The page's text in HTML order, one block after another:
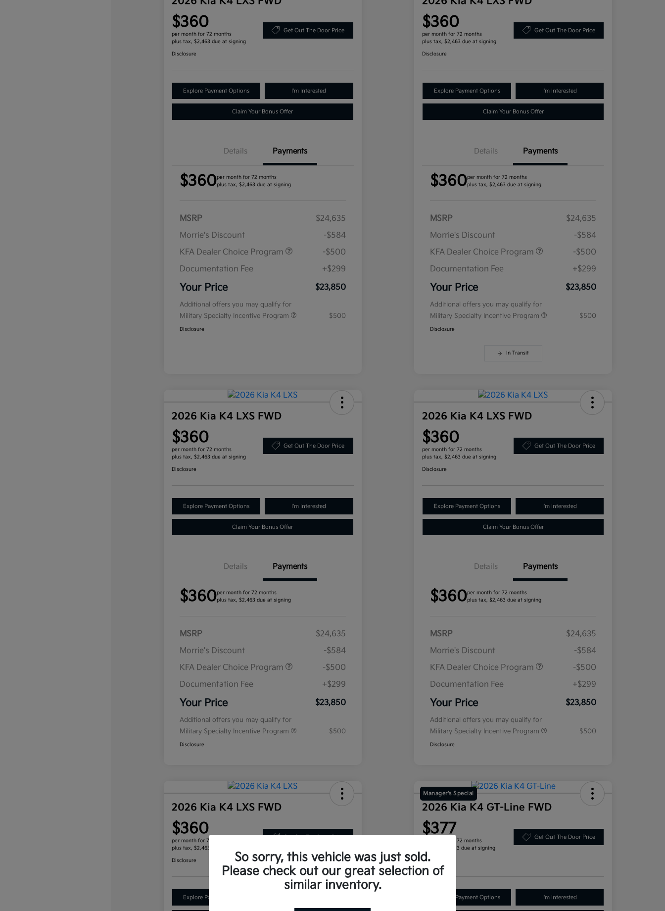
$360
per month for 72 months
plus tax, $2,463 due at signing
Get Out The Door Price
Disclosure
Explore Payment Options I'm Interested
Claim Your Bonus Offer
Details Payments
$360per month for 72 months
plus tax, $2,463 due at signing
MSRP
$24,635
Morrie's Discount
-$584
KFA Dealer Choice Program
-$500
Documentation Fee
+$299
Your Price $23,850
Additional offers you may qualify for
Military Specialty Incentive Program
$500
Disclosure
$360
per month for 72 months
plus tax, $2,463 due at signing
Get Out The Door Price
Disclosure
Explore Payment Options I'm Interested
Claim Your Bonus Offer
Details Payments
$360per month for 72 months
plus tax, $2,463 due at signing
MSRP
$24,635
Morrie's Discount
-$584
KFA Dealer Choice Program
-$500
Documentation Fee
+$299
Your Price $23,850
Additional offers you may qualify for
Military Specialty Incentive Program
$500
Disclosure
In Transit
2026 Kia K4 LXS FWD
$360
per month for 72 months
plus tax, $2,463 due at signing
Get Out The Door Price
Disclosure
Explore Payment Options I'm Interested
Claim Your Bonus Offer
Details Payments
$360per month for 72 months
plus tax, $2,463 due at signing
MSRP
$24,635
Morrie's Discount
-$584
KFA Dealer Choice Program
-$500
Documentation Fee
+$299
Your Price $23,850
Additional offers you may qualify for
Military Specialty Incentive Program
$500
Disclosure
2026 Kia K4 LXS FWD
$360
per month for 72 months
plus tax, $2,463 due at signing
Get Out The Door Price
Disclosure
Explore Payment Options I'm Interested
Claim Your Bonus Offer
Details Payments
$360per month for 72 months
plus tax, $2,463 due at signing
MSRP
$24,635
Morrie's Discount
-$584
KFA Dealer Choice Program
-$500
Documentation Fee
+$299
Your Price $23,850
Additional offers you may qualify for
Military Specialty Incentive Program
$500
Disclosure
2026 Kia K4 LXS FWD
$360
per month for 72 months
plus tax, $2,463 due at signing
Get Out The Door Price
Disclosure
Explore Payment Options
Manager's Special
2026 Kia K4 GT-Line FWD
$377
per month for 72 months
plus tax, $2,713 due at signing
Get Out The Door Price
Disclosure
Explore Payment Options I'm Interested
So sorry, this vehicle was just sold.
Please check out our great selection of
similar inventory.